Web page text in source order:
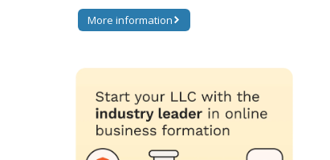
More information